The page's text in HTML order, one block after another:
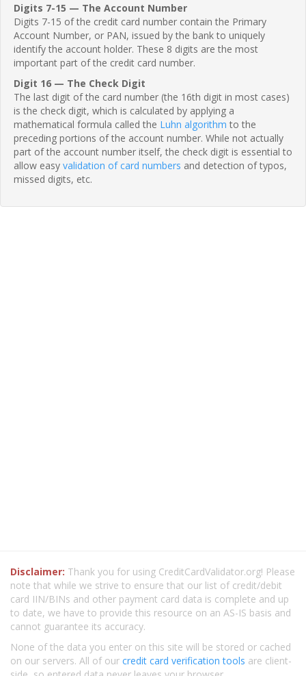
Digits 7-15 — The Account Number
Digits 7-15 of the credit card number contain the Primary
Account Number, or PAN, issued by the bank to uniquely
identify the account holder. These 8 digits are the most
important part of the credit card number.
Digit 16 — The Check Digit
The last digit of the card number (the 16th digit in most cases)
is the check digit, which is calculated by applying a
mathematical formula called the Luhn algorithm to the
preceding portions of the account number. While not actually
part of the account number itself, the check digit is essential to
allow easy validation of card numbers and detection of typos,
missed digits, etc.
Disclaimer: Thank you for using CreditCardValidator.org! Please
note that while we strive to ensure that our list of credit/debit
card IIN/BINs and other payment card data is complete and up
to date, we have to provide this resource on an AS-IS basis and
cannot guarantee its accuracy.
None of the data you enter on this site will be stored or cached
on our servers. All of our credit card verification tools are client-